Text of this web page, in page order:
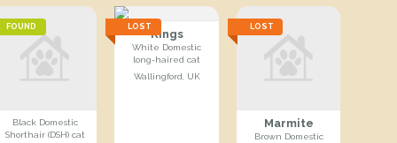
FOUND
Black Domestic
Shorthair (DSH) cat
LOST
Kings
White Domestic
long-haired cat
Wallingford, UK
LOST
Marmite
Brown Domestic